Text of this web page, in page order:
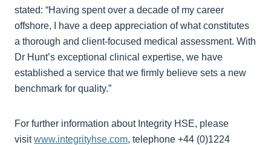
stated: “Having spent over a decade of my career
offshore, I have a deep appreciation of what constitutes
a thorough and client-focused medical assessment. With
Dr Hunt’s exceptional clinical expertise, we have
established a service that we firmly believe sets a new
benchmark for quality.”
For further information about Integrity HSE, please
visitwww.integrityhse.com, telephone +44 (0)1224